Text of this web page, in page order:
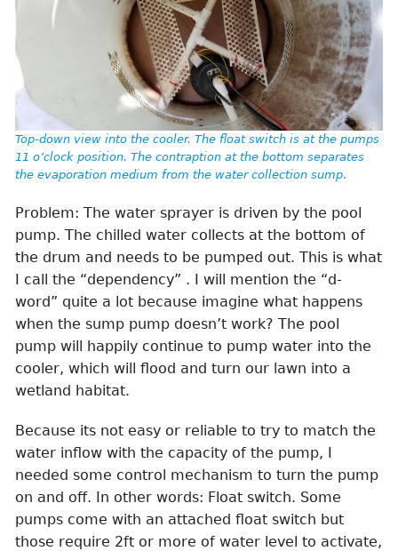
Top-down view into the cooler. The float switch is at the pumps
11 o’clock position. The contraption at the bottom separates
the evaporation medium from the water collection sump.
Problem: The water sprayer is driven by the pool
pump. The chilled water collects at the bottom of
the drum and needs to be pumped out. This is what
I call the “dependency” . I will mention the “d-
word” quite a lot because imagine what happens
when the sump pump doesn’t work? The pool
pump will happily continue to pump water into the
cooler, which will flood and turn our lawn into a
wetland habitat.
Because its not easy or reliable to try to match the
water inflow with the capacity of the pump, I
needed some control mechanism to turn the pump
on and off. In other words: Float switch. Some
pumps come with an attached float switch but
those require 2ft or more of water level to activate,